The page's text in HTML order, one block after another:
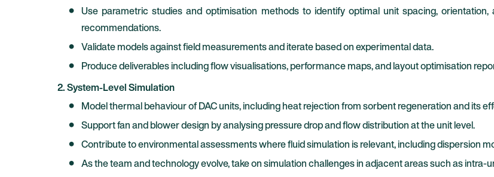
Use parametric studies and optimisation methods to identify optimal unit spacing,
recommendations.
Validate models against field measurements and iterate based on experimental data.
Produce deliverables including flow visualisations, performance maps, and layout optimisation
2. System-Level Simulation
Model thermal behaviour of DAC units, including heat rejection from sorbent regeneration and its
Support fan and blower design by analysing pressure drop and flow distribution at the unit level.
Contribute to environmental assessments where fluid simulation is relevant, including dispersion
As the team and technology evolve, take on simulation challenges in adjacent areas such as intra-